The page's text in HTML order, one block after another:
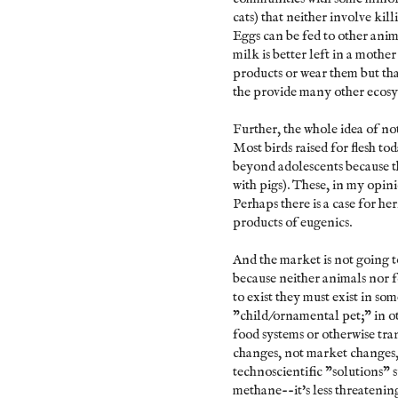
cats) that neither involve
Eggs can be fed to other
milk is better left in a mother
products or wear them but
the provide many other
Further, the whole idea of
Most birds raised for flesh
beyond adolescents because
with pigs). These, in my
Perhaps there is a case for
products of eugenics.
And the market is not going
because neither animals nor
to exist they must exist in
"child/ornamental pet;" in
food systems or otherwise
changes, not market
technoscientific "solutions"
methane--it's less